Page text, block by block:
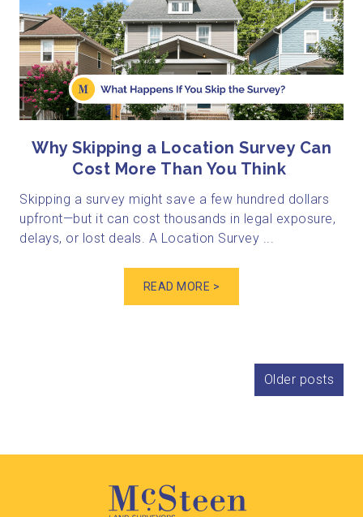
Why Skipping a Location Survey Can
Cost More Than You Think
Skipping a survey might save a few hundred dollars
upfront—but it can cost thousands in legal exposure,
delays, or lost deals. A Location Survey ...
READ MORE >
Older posts